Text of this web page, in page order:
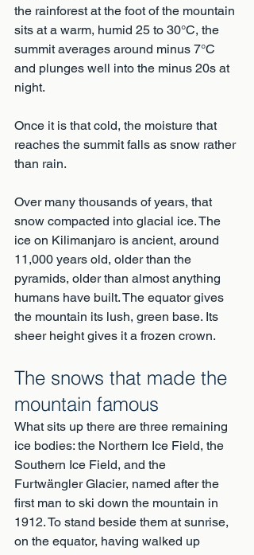
the rainforest at the foot of the mountain
sits at a warm, humid 25 to 30°C, the
summit averages around minus 7°C
and plunges well into the minus 20s at
night.
Once it is that cold, the moisture that
reaches the summit falls as snow rather
than rain.
Over many thousands of years, that
snow compacted into glacial ice. The
ice on Kilimanjaro is ancient, around
11,000 years old, older than the
pyramids, older than almost anything
humans have built. The equator gives
the mountain its lush, green base. Its
sheer height gives it a frozen crown.
The snows that made the
mountain famous
What sits up there are three remaining
ice bodies: the Northern Ice Field, the
Southern Ice Field, and the
Furtwängler Glacier, named after the
first man to ski down the mountain in
1912. To stand beside them at sunrise,
on the equator, having walked up